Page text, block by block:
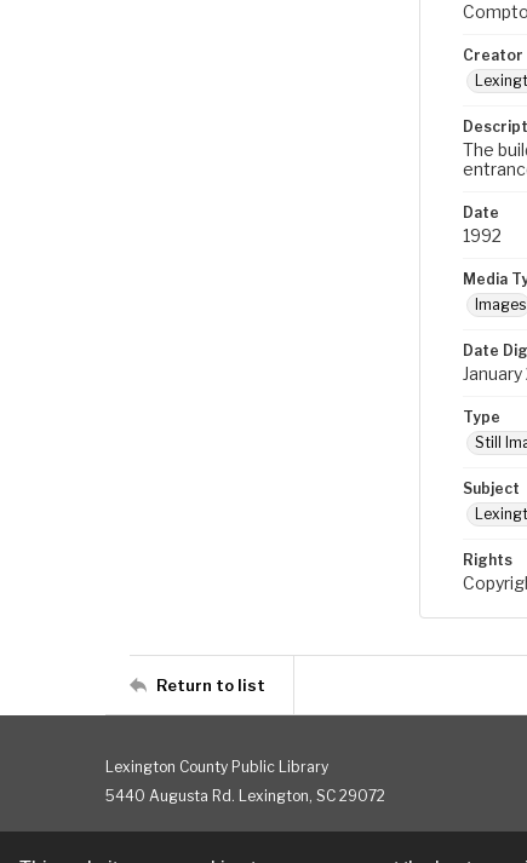
Creator
The
Date
1992
Media
Images
Date
Type
Still
Subject
Rights
Return to list
Lexington County Public Library
5440 Augusta Rd. Lexington, SC 29072